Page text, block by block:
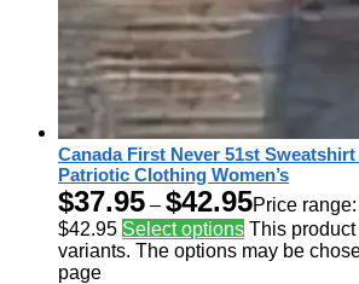
Canada First Never 51st
Patriotic Clothing Women’s
$37.95 – $42.95Price
$42.95 Select options This
variants. The options may be
page